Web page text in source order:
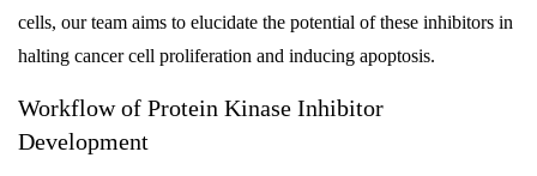
cells, our team aims to elucidate the potential of these inhibitors in
halting cancer cell proliferation and inducing apoptosis.
Workflow of Protein Kinase Inhibitor
Development